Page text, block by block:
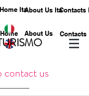
Home ItaAbout Us ItaContacts
Home About Us Contacts
contact us